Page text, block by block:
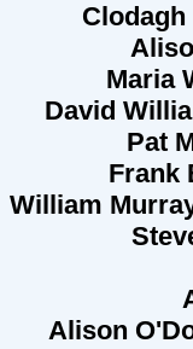
Maria
David
Pat
Frank
William
Alison